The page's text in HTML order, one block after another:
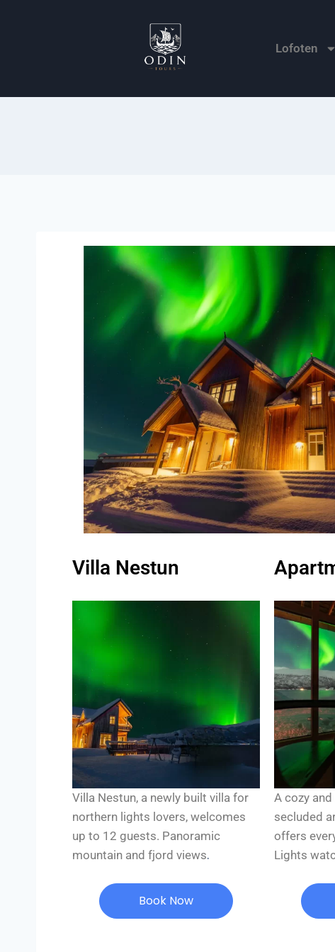
Lofoten
Villa Nestun
Villa Nestun, a newly built villa for
northern lights lovers, welcomes
up to 12 guests. Panoramic
mountain and fjord views.
Book Now
A cozy
secluded
offers
Lights